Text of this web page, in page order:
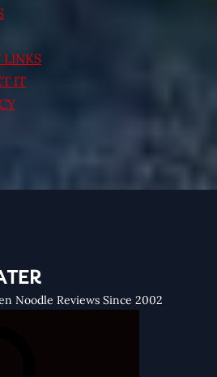
IT
Noodle Reviews Since 2002